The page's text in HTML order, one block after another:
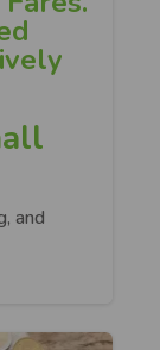
and